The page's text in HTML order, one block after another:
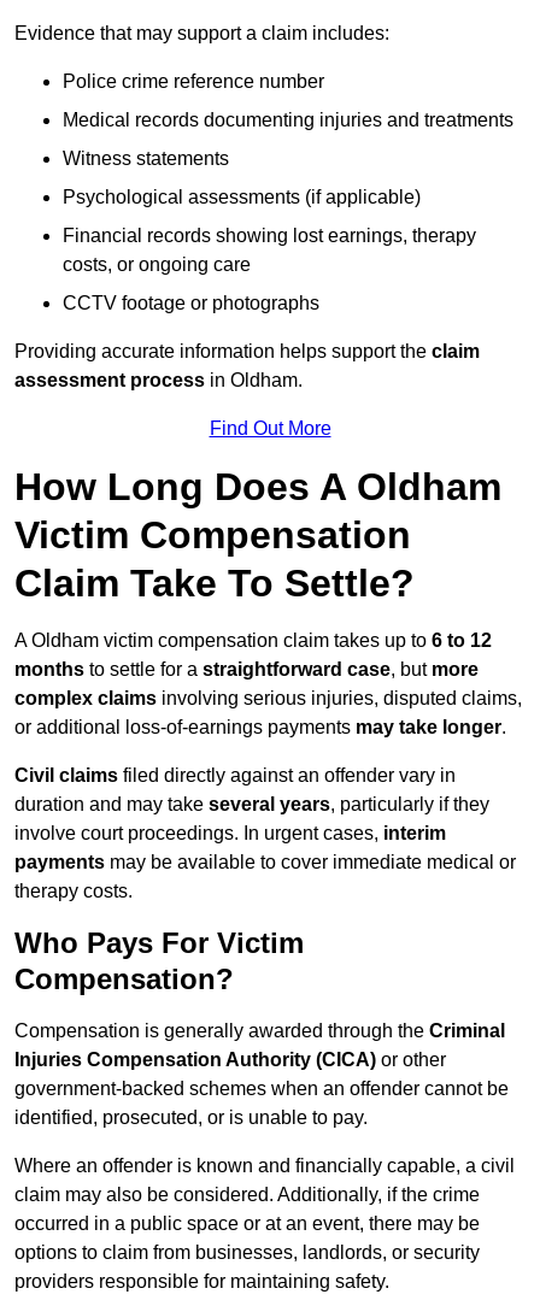
Evidence that may support a claim includes:
Police crime reference number
Medical records documenting injuries and treatments
Witness statements
Psychological assessments (if applicable)
Financial records showing lost earnings, therapy
costs, or ongoing care
CCTV footage or photographs
Providing accurate information helps support the claim
assessment process in Oldham.
Find Out More
How Long Does A Oldham
Victim Compensation
Claim Take To Settle?
A Oldham victim compensation claim takes up to 6 to 12
months to settle for a straightforward case, but more
complex claims involving serious injuries, disputed claims,
or additional loss-of-earnings payments may take longer.
Civil claims filed directly against an offender vary in
duration and may take several years, particularly if they
involve court proceedings. In urgent cases, interim
payments may be available to cover immediate medical or
therapy costs.
Who Pays For Victim
Compensation?
Compensation is generally awarded through the Criminal
Injuries Compensation Authority (CICA) or other
government-backed schemes when an offender cannot be
identified, prosecuted, or is unable to pay.
Where an offender is known and financially capable, a civil
claim may also be considered. Additionally, if the crime
occurred in a public space or at an event, there may be
options to claim from businesses, landlords, or security
providers responsible for maintaining safety.